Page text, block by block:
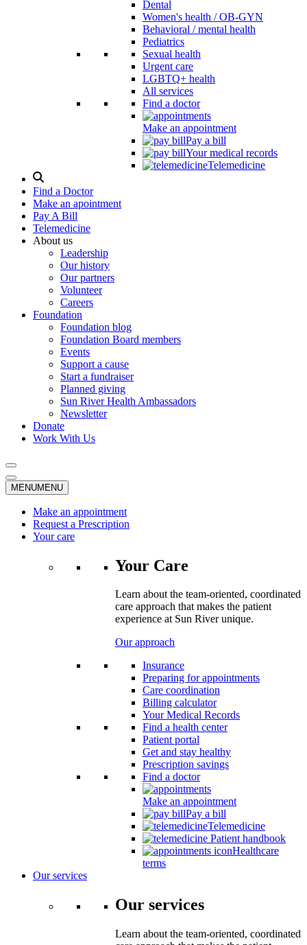
Dental
Women's health / OB-GYN
Behavioral / mental health
Pediatrics
Sexual health
Urgent care
LGBTQ+ health
All services
Find a doctor
Make an appointment
Pay a bill
Your medical records
Telemedicine
Search
Modal
Toggle
Find a Doctor
Make an apointment
Pay A Bill
Telemedicine
About us
Leadership
Our history
Our partners
Volunteer
Careers
Foundation
Foundation blog
Foundation Board members
Events
Support a cause
Start a fundraiser
Planned giving
Sun River Health Ambassadors
Newsletter
Donate
Work With Us
MENUMENU
Make an appointment
Request a Prescription
Your care
Your Care
Learn about the team-oriented, coordinated
care approach that makes the patient
experience at Sun River unique.
Our approach
Insurance
Preparing for appointments
Care coordination
Billing calculator
Your Medical Records
Find a health center
Patient portal
Get and stay healthy
Prescription savings
Find a doctor
Make an appointment
Pay a bill
Telemedicine
Patient handbook
Healthcare
terms
Our services
Our services
Learn about the team-oriented, coordinated